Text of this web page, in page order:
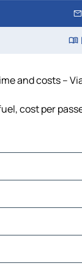
and costs –
cost per